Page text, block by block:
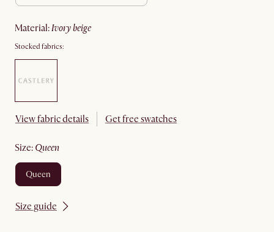
material: ivory beige
Stocked fabrics:
View fabric details Get free swatches
size: queen
queen
Size guide